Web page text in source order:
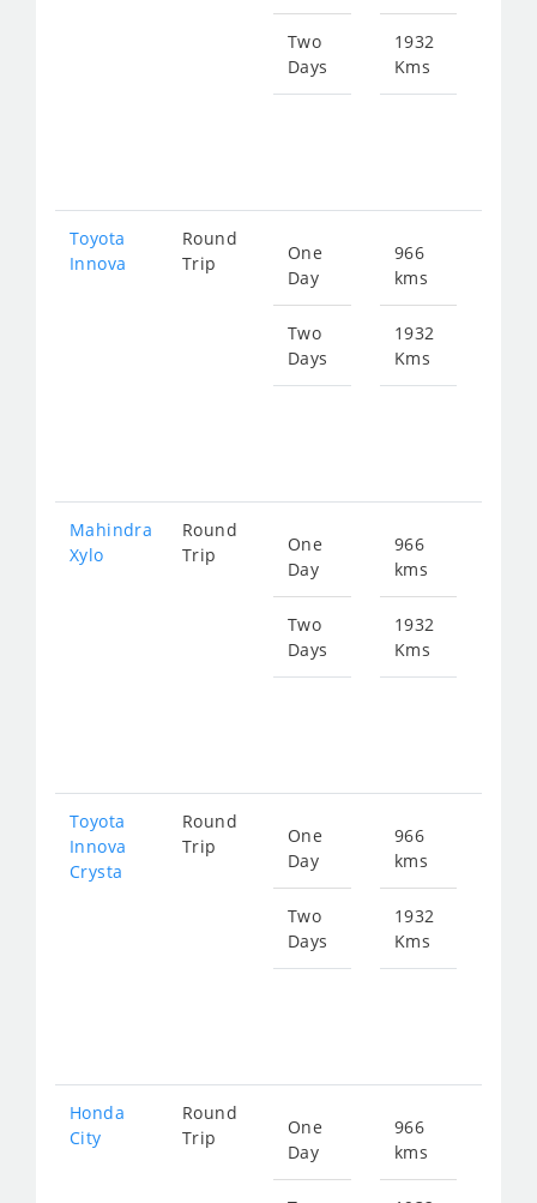
Two
Days
1932
Kms
Toyota
Innova
Round
Trip
One
Day
Two
Days
966
kms
1932
Kms
Mahindra
Xylo
Round
Trip
One
Day
Two
Days
966
kms
1932
Kms
Toyota
Innova
Crysta
Round
Trip
One
Day
Two
Days
966
kms
1932
Kms
Honda
City
Round
Trip
One
Day
966
kms